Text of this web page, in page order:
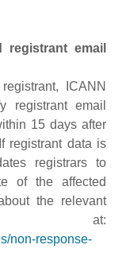
email
ICANN
registrant email
15 days after
registrant data is
registrars to
of the affected
the relevant
at:
non-response-